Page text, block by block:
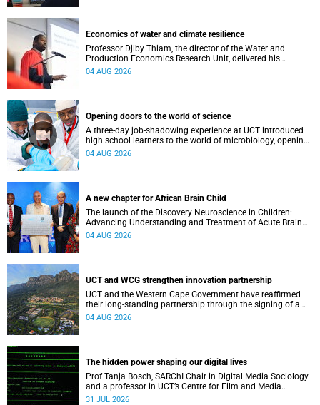
Economics of water and climate resilience
Professor Djiby Thiam, the director of the Water and
Production Economics Research Unit, delivered his
inaugural lecture at the end of July.
04 AUG 2026
Opening doors to the world of science
A three-day job-shadowing experience at UCT introduced
high school learners to the world of microbiology, opening
their eyes to the diverse opportunities within science.
04 AUG 2026
A new chapter for African Brain Child
The launch of the Discovery Neuroscience in Children:
Advancing Understanding and Treatment of Acute Brain
Conditions research unit marks a new milestone for the
04 AUG 2026
UCT and WCG strengthen innovation partnership
UCT and the Western Cape Government have reaffirmed
their long-standing partnership through the signing of a
Memorandum of Understanding that will deepen
04 AUG 2026
The hidden power shaping our digital lives
Prof Tanja Bosch, SARChI Chair in Digital Media Sociology
and a professor in UCT’s Centre for Film and Media
Studies, delivered their inaugural lecture on 29 July.
31 JUL 2026